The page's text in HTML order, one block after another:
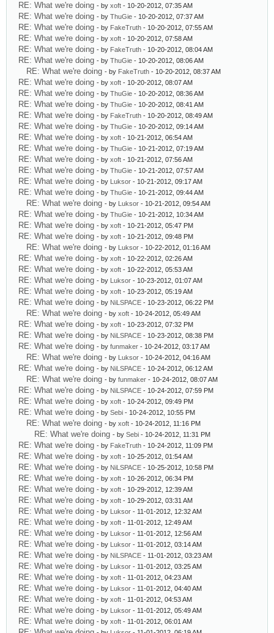
RE: What we're doing - by xoft - 10-20-2012, 07:35 AM
RE: What we're doing - by ThuGie - 10-20-2012, 07:37 AM
RE: What we're doing - by FakeTruth - 10-20-2012, 07:55 AM
RE: What we're doing - by xoft - 10-20-2012, 07:58 AM
RE: What we're doing - by FakeTruth - 10-20-2012, 08:04 AM
RE: What we're doing - by ThuGie - 10-20-2012, 08:06 AM
RE: What we're doing - by FakeTruth - 10-20-2012, 08:37 AM
RE: What we're doing - by xoft - 10-20-2012, 08:07 AM
RE: What we're doing - by ThuGie - 10-20-2012, 08:36 AM
RE: What we're doing - by ThuGie - 10-20-2012, 08:41 AM
RE: What we're doing - by FakeTruth - 10-20-2012, 08:49 AM
RE: What we're doing - by ThuGie - 10-20-2012, 09:14 AM
RE: What we're doing - by xoft - 10-21-2012, 06:54 AM
RE: What we're doing - by ThuGie - 10-21-2012, 07:19 AM
RE: What we're doing - by xoft - 10-21-2012, 07:56 AM
RE: What we're doing - by ThuGie - 10-21-2012, 07:57 AM
RE: What we're doing - by Luksor - 10-21-2012, 09:17 AM
RE: What we're doing - by ThuGie - 10-21-2012, 09:44 AM
RE: What we're doing - by Luksor - 10-21-2012, 09:54 AM
RE: What we're doing - by ThuGie - 10-21-2012, 10:34 AM
RE: What we're doing - by xoft - 10-21-2012, 05:47 PM
RE: What we're doing - by xoft - 10-21-2012, 09:48 PM
RE: What we're doing - by Luksor - 10-22-2012, 01:16 AM
RE: What we're doing - by xoft - 10-22-2012, 02:26 AM
RE: What we're doing - by xoft - 10-22-2012, 05:53 AM
RE: What we're doing - by Luksor - 10-23-2012, 01:07 AM
RE: What we're doing - by xoft - 10-23-2012, 05:19 AM
RE: What we're doing - by NiLSPACE - 10-23-2012, 06:22 PM
RE: What we're doing - by xoft - 10-24-2012, 05:49 AM
RE: What we're doing - by xoft - 10-23-2012, 07:32 PM
RE: What we're doing - by NiLSPACE - 10-23-2012, 08:38 PM
RE: What we're doing - by funmaker - 10-24-2012, 03:17 AM
RE: What we're doing - by Luksor - 10-24-2012, 04:16 AM
RE: What we're doing - by NiLSPACE - 10-24-2012, 06:12 AM
RE: What we're doing - by funmaker - 10-24-2012, 08:07 AM
RE: What we're doing - by NiLSPACE - 10-24-2012, 07:59 PM
RE: What we're doing - by xoft - 10-24-2012, 09:49 PM
RE: What we're doing - by Sebi - 10-24-2012, 10:55 PM
RE: What we're doing - by xoft - 10-24-2012, 11:16 PM
RE: What we're doing - by Sebi - 10-24-2012, 11:31 PM
RE: What we're doing - by FakeTruth - 10-24-2012, 11:09 PM
RE: What we're doing - by xoft - 10-25-2012, 01:54 AM
RE: What we're doing - by NiLSPACE - 10-25-2012, 10:58 PM
RE: What we're doing - by xoft - 10-26-2012, 06:34 PM
RE: What we're doing - by xoft - 10-29-2012, 12:39 AM
RE: What we're doing - by xoft - 10-29-2012, 03:31 AM
RE: What we're doing - by Luksor - 11-01-2012, 12:32 AM
RE: What we're doing - by xoft - 11-01-2012, 12:49 AM
RE: What we're doing - by Luksor - 11-01-2012, 12:56 AM
RE: What we're doing - by Luksor - 11-01-2012, 03:14 AM
RE: What we're doing - by NiLSPACE - 11-01-2012, 03:23 AM
RE: What we're doing - by Luksor - 11-01-2012, 03:25 AM
RE: What we're doing - by xoft - 11-01-2012, 04:23 AM
RE: What we're doing - by Luksor - 11-01-2012, 04:40 AM
RE: What we're doing - by xoft - 11-01-2012, 04:53 AM
RE: What we're doing - by Luksor - 11-01-2012, 05:49 AM
RE: What we're doing - by xoft - 11-01-2012, 06:01 AM